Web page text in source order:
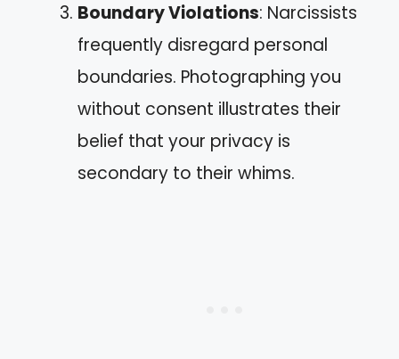
Boundary Violations: Narcissists
frequently disregard personal
boundaries. Photographing you
without consent illustrates their
belief that your privacy is
secondary to their whims.